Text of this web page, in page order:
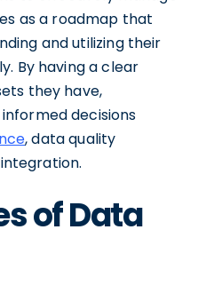
as a roadmap that
and utilizing their
By having a clear
they have,
decisions
, data quality
of Data